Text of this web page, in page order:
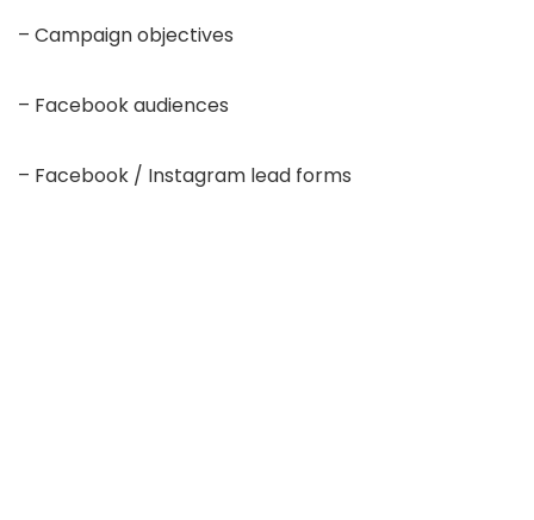
– Campaign objectives
– Facebook audiences
– Facebook / Instagram lead forms